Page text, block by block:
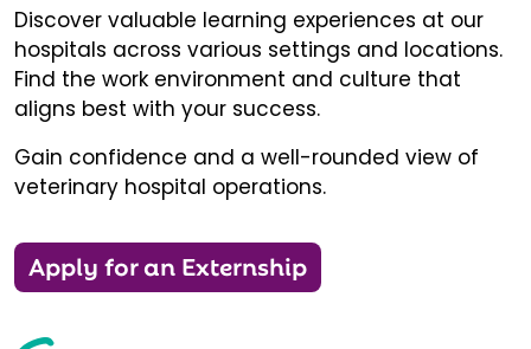
Discover valuable learning experiences at our
hospitals across various settings and locations.
Find the work environment and culture that
aligns best with your success.
Gain confidence and a well-rounded view of
veterinary hospital operations.
Apply for an Externship